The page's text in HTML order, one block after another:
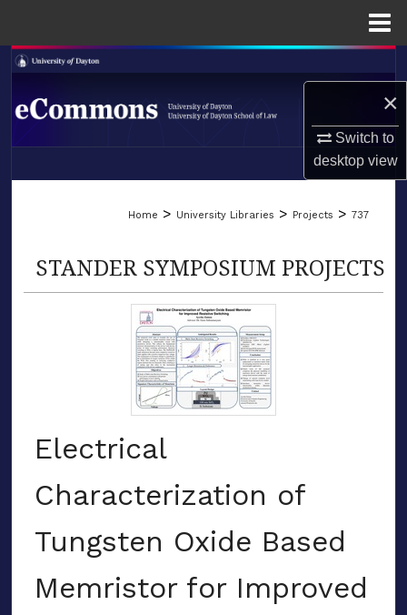
×
Switch to
desktopview
Search
Browse Collections
LIBRARIES
Home > University Libraries > Projects > 737
STANDER SYMPOSIUM PROJECTS
Electrical
Characterization of
Tungsten Oxide Based
Memristor for Improved